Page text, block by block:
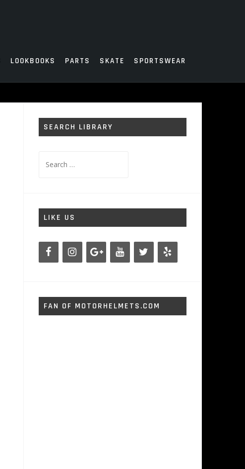
LOOKBOOKS PARTS SKATE SPORTSWEAR
SEARCH LIBRARY
for:
LIKE US
FAN OF MOTORHELMETS.COM